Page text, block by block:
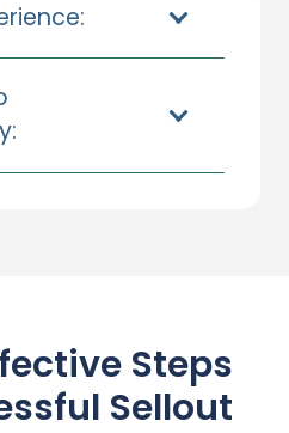
Steps
Sellout